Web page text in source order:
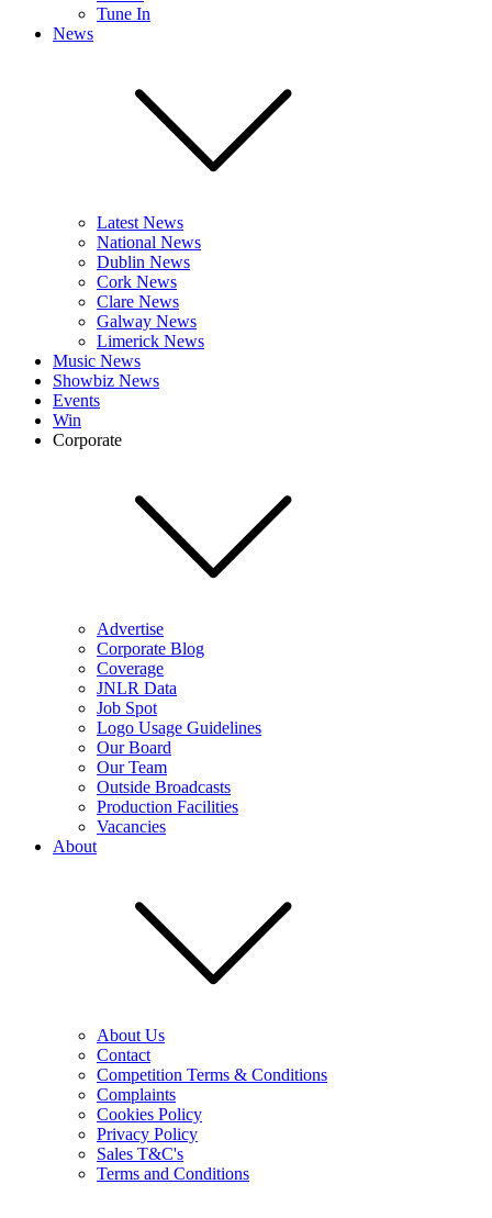
Tune In
News
Latest News
National News
Dublin News
Cork News
Clare News
Galway News
Limerick News
Music News
Showbiz News
Events
Win
Corporate
Advertise
Corporate Blog
Coverage
JNLR Data
Job Spot
Logo Usage Guidelines
Our Board
Our Team
Outside Broadcasts
Production Facilities
Vacancies
About
About Us
Contact
Competition Terms & Conditions
Complaints
Cookies Policy
Privacy Policy
Sales T&C's
Terms and Conditions